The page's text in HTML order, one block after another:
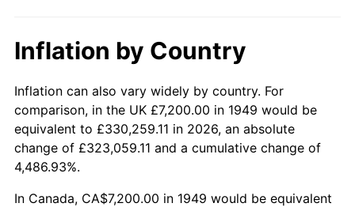
1999 $50,400.00 2.21%
2000 $52,094.12 3.36%
2001 $53,576.47 2.85%
2002
2003 $55,663.87 2.28%
Inflation by Country
Inflation can also vary widely by country. For
comparison, in the UK £7,200.00 in 1949 would be
equivalent to £330,259.11 in 2026, an absolute
change of £323,059.11 and a cumulative change of
4,486.93%.
In Canada, CA$7,200.00 in 1949 would be equivalent